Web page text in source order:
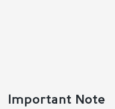
Important Note